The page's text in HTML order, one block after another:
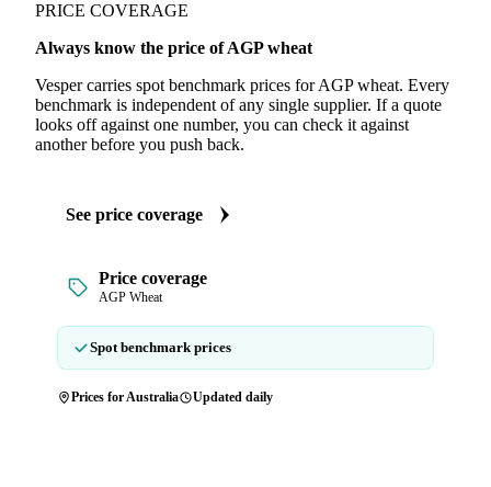
PRICE COVERAGE
Always know the price of AGP wheat
Vesper carries spot benchmark prices for AGP wheat. Every
benchmark is independent of any single supplier. If a quote
looks off against one number, you can check it against
another before you push back.
See price coverage
Price coverage
AGP Wheat
Spot benchmark prices
Prices for Australia Updated daily